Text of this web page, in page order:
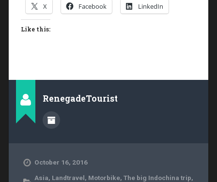
X Facebook LinkedIn
Like this:
RenegadeTourist
October 16, 2016
Asia, Landtravel, Motorbike, The big Indochina trip,